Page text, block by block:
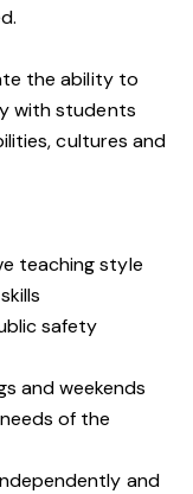
the ability to
with students
cultures and
teaching style
safety
and weekends
of the
and